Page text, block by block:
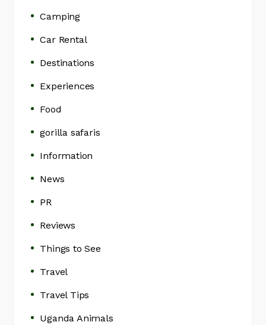
Camping
Car Rental
Destinations
Experiences
Food
gorilla safaris
Information
News
PR
Reviews
Things to See
Travel
Travel Tips
Uganda Animals